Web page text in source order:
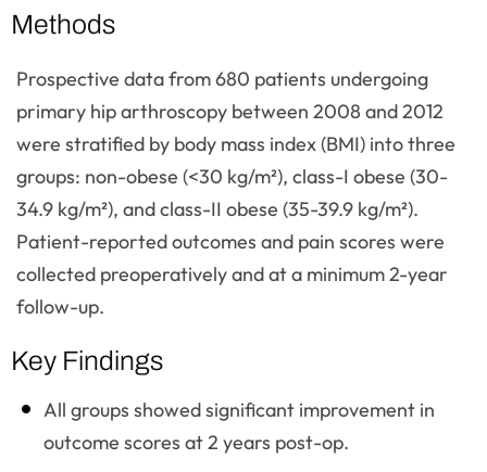
Methods
Prospective data from 680 patients undergoing
primary hip arthroscopy between 2008 and 2012
were stratified by body mass index (BMI) into three
groups: non-obese (<30 kg/m²), class-I obese (30-
34.9 kg/m²), and class-II obese (35-39.9 kg/m²).
Patient-reported outcomes and pain scores were
collected preoperatively and at a minimum 2-year
follow-up.
Key Findings
All groups showed significant improvement in
outcome scores at 2 years post-op.